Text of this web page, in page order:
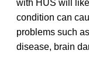
with HUS will
condition can
problems such
disease, brain